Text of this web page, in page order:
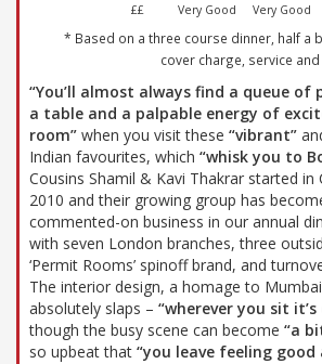
££ Very Good Very Good
* Based on a three course dinner, half a
cover charge, service and
“You’ll almost always find a queue
a table and a palpable energy of
room” when you visit these “vibrant”
Indian favourites, which “whisk you to
Cousins Shamil & Kavi Thakrar started in
2010 and their growing group has
commented-on business in our annual
with seven London branches, three
‘Permit Rooms’ spinoff brand, and
The interior design, a homage to
absolutely slaps – “wherever you sit it’s
though the busy scene can become “a
so upbeat that “you leave feeling